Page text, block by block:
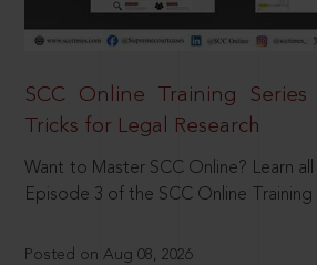
SCC Online Training
Tricks for Legal Research
Want to Master SCC Online? Learn
Episode 3 of the SCC Online Training
Posted on Aug 08, 2026